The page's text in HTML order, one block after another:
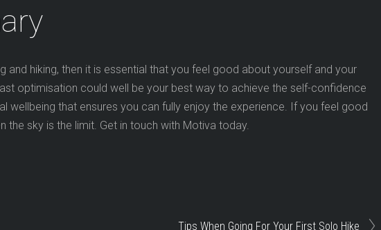
and hiking, then it is essential that you feel good about yourself and your
optimisation could well be your best way to achieve the self-confidence
wellbeing that ensures you can fully enjoy the experience. If you feel good
the sky is the limit. Get in touch with Motiva today.
Tips When Going For Your First Solo Hike